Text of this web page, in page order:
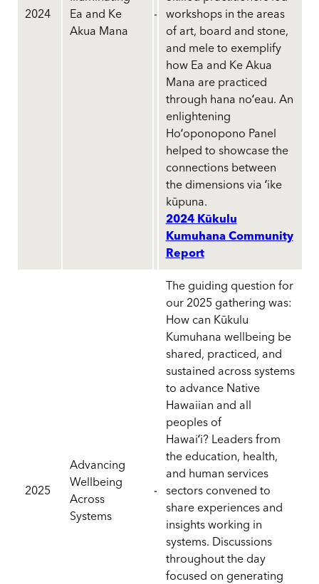
2024
Ea and Ke
Akua Mana
workshops in the areas
of art, board and stone,
and mele to exemplify
how Ea and Ke Akua
Mana are practiced
through hana noʻeau. An
enlightening
Hoʻoponopono Panel
helped to showcase the
connections between
the dimensions via ʻike
kūpuna.
2024 Kūkulu
Kumuhana Community
Report
2025
Advancing
Wellbeing
Across
Systems
The guiding question for
our 2025 gathering was:
How can Kūkulu
Kumuhana wellbeing be
shared, practiced, and
sustained across systems
to advance Native
Hawaiian and all
peoples of
Hawaiʻi? Leaders from
the education, health,
and human services
sectors convened to
share experiences and
insights working in
systems. Discussions
throughout the day
focused on generating